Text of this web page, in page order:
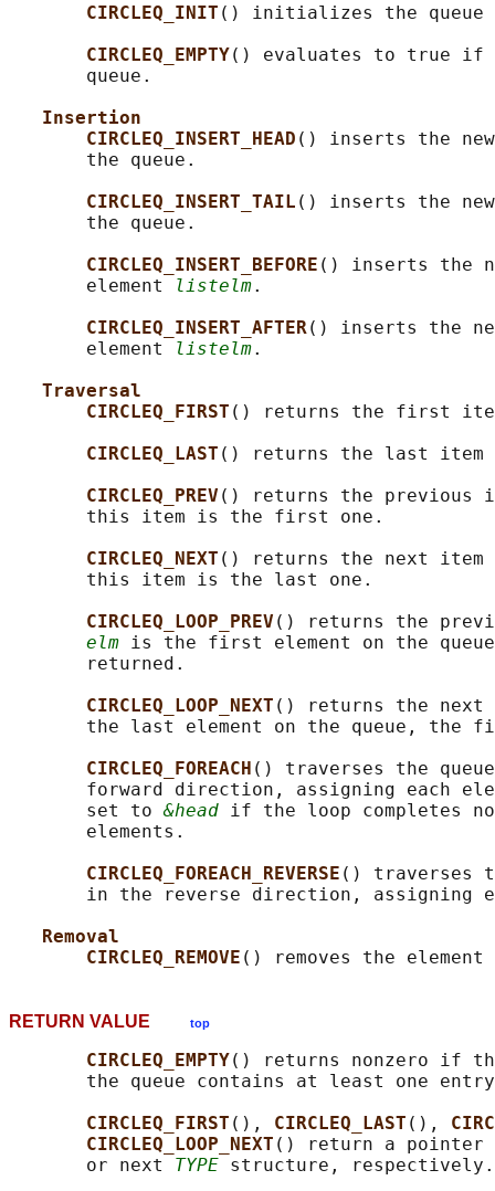
CIRCLEQ_INIT () initializes the queue
CIRCLEQ_EMPTY() evaluates to true if
       queue.
Insertion
CIRCLEQ_INSERT_HEAD () inserts the
       the queue.
CIRCLEQ_INSERT_TAIL () inserts the
       the queue.
CIRCLEQ_INSERT_BEFORE () inserts the
       element
listelm.
CIRCLEQ_INSERT_AFTER() inserts the
       element
listelm.
Traversal
CIRCLEQ_FIRST () returns the first
CIRCLEQ_LAST () returns the last item
CIRCLEQ_PREV () returns the previous
       this item is the first one.
CIRCLEQ_NEXT () returns the next item
       this item is the last one.
CIRCLEQ_LOOP_PREV () returns the
elm is the first element on the
       returned.
CIRCLEQ_LOOP_NEXT () returns the
the last element on the queue, the
CIRCLEQ_FOREACH () traverses the
forward direction, assigning each
       set to
&head if the loop completes
       elements.
CIRCLEQ_FOREACH_REVERSE () traverses
in the reverse direction, assigning
Removal
CIRCLEQ_REMOVE () removes the element
RETURN VALUE top
CIRCLEQ_EMPTY() returns nonzero if
the queue contains at least one
CIRCLEQ_FIRST (), CIRCLEQ_LAST (),
CIRCLEQ_LOOP_NEXT () return a
       or next
TYPE structure, respectively.